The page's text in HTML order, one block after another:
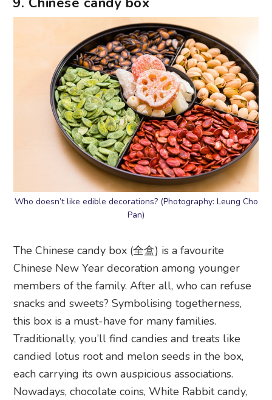
Who doesn’t like edible decorations? (Photography: Leung Cho
Pan)
The Chinese candy box (全盒) is a favourite
Chinese New Year decoration among younger
members of the family. After all, who can refuse
snacks and sweets? Symbolising togetherness,
this box is a must-have for many families.
Traditionally, you’ll find candies and treats like
candied lotus root and melon seeds in the box,
each carrying its own auspicious associations.
Nowadays, chocolate coins, White Rabbit candy,